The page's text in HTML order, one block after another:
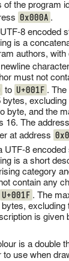
of the program
0x000A .
8 encoded
is a
authors,
character
must not
to U+001F .
excluding
byte, and the
16. The
at address
UTF-8 encoded
is a short
category
contain any
U+001F . The
excluding
is given
is a double
to use when